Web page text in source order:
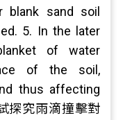
blank sand soil
5. In the later
of water
of the soil,
thus affecting
探究雨滴撞擊對